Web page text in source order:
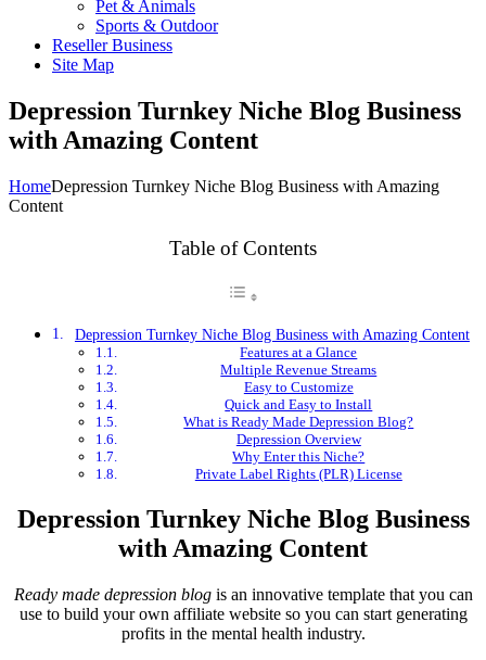
Pet & Animals
Sports & Outdoor
Reseller Business
Site Map
Depression Turnkey Niche Blog Business
with Amazing Content
HomeDepression Turnkey Niche Blog Business with Amazing
Content
Table of Contents
Depression Turnkey Niche Blog Business with Amazing Content
Features at a Glance
Multiple Revenue Streams
Easy to Customize
Quick and Easy to Install
What is Ready Made Depression Blog?
Depression Overview
Why Enter this Niche?
Private Label Rights (PLR) License
Depression Turnkey Niche Blog Business
with Amazing Content
Ready made depression blogis an innovative template that you can
use to build your own affiliate website so you can start generating
profits in the mental health industry.